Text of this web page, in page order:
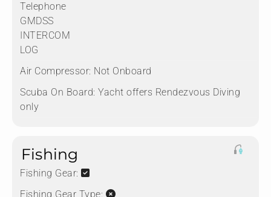
Telephone
GMDSS
INTERCOM
LOG
Air Compressor: Not Onboard
Scuba On Board: Yacht offers Rendezvous Diving
only
Fishing
Fishing Gear:
Fishing Gear Type: